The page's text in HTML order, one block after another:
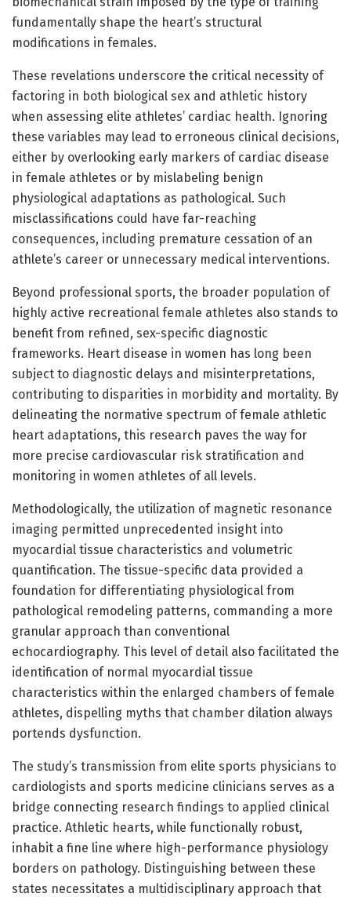
fundamentally shape the heart’s structural
modifications in females.
These revelations underscore the critical necessity of
factoring in both biological sex and athletic history
when assessing elite athletes’ cardiac health. Ignoring
these variables may lead to erroneous clinical decisions,
either by overlooking early markers of cardiac disease
in female athletes or by mislabeling benign
physiological adaptations as pathological. Such
misclassifications could have far-reaching
consequences, including premature cessation of an
athlete’s career or unnecessary medical interventions.
Beyond professional sports, the broader population of
highly active recreational female athletes also stands to
benefit from refined, sex-specific diagnostic
frameworks. Heart disease in women has long been
subject to diagnostic delays and misinterpretations,
contributing to disparities in morbidity and mortality. By
delineating the normative spectrum of female athletic
heart adaptations, this research paves the way for
more precise cardiovascular risk stratification and
monitoring in women athletes of all levels.
Methodologically, the utilization of magnetic resonance
imaging permitted unprecedented insight into
myocardial tissue characteristics and volumetric
quantification. The tissue-specific data provided a
foundation for differentiating physiological from
pathological remodeling patterns, commanding a more
granular approach than conventional
echocardiography. This level of detail also facilitated the
identification of normal myocardial tissue
characteristics within the enlarged chambers of female
athletes, dispelling myths that chamber dilation always
portends dysfunction.
The study’s transmission from elite sports physicians to
cardiologists and sports medicine clinicians serves as a
bridge connecting research findings to applied clinical
practice. Athletic hearts, while functionally robust,
inhabit a fine line where high-performance physiology
borders on pathology. Distinguishing between these
states necessitates a multidisciplinary approach that